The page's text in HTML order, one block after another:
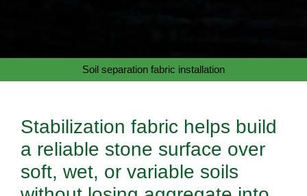
Soil separation fabric installation
Stabilization fabric helps build
a reliable stone surface over
soft, wet, or variable soils